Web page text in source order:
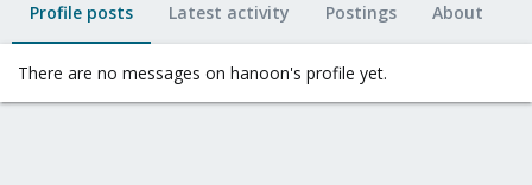
Profile posts Latest activity Postings About
There are no messages on hanoon's profile yet.